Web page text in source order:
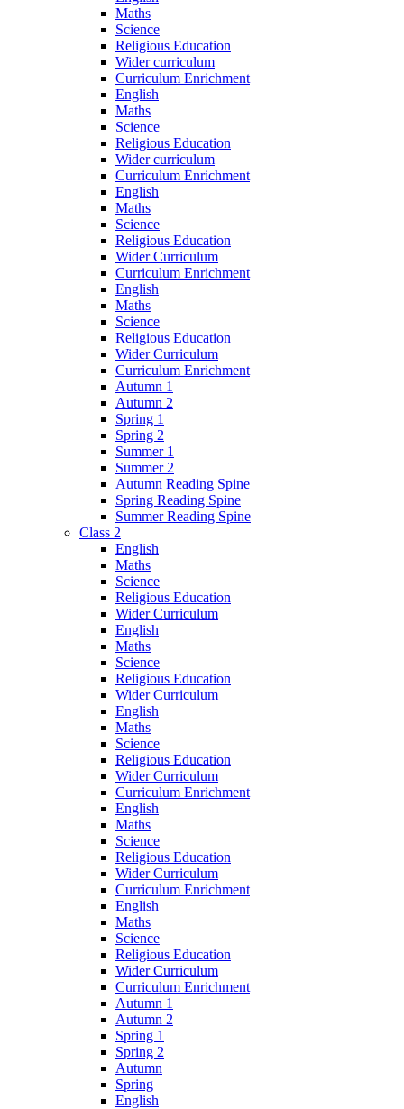
Maths
Science
Religious Education
Wider curriculum
Curriculum Enrichment
English
Maths
Science
Religious Education
Wider curriculum
Curriculum Enrichment
English
Maths
Science
Religious Education
Wider Curriculum
Curriculum Enrichment
English
Maths
Science
Religious Education
Wider Curriculum
Curriculum Enrichment
Autumn 1
Autumn 2
Spring 1
Spring 2
Summer 1
Summer 2
Autumn Reading Spine
Spring Reading Spine
Summer Reading Spine
Class 2
English
Maths
Science
Religious Education
Wider Curriculum
English
Maths
Science
Religious Education
Wider Curriculum
English
Maths
Science
Religious Education
Wider Curriculum
Curriculum Enrichment
English
Maths
Science
Religious Education
Wider Curriculum
Curriculum Enrichment
English
Maths
Science
Religious Education
Wider Curriculum
Curriculum Enrichment
Autumn 1
Autumn 2
Spring 1
Spring 2
Autumn
Spring
English